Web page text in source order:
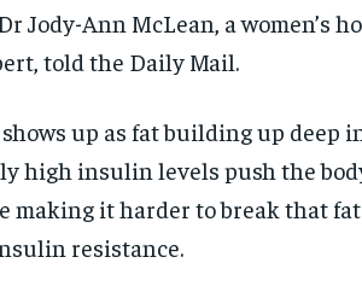
Jody-Ann McLean, a women’s
told the Daily Mail.
up as fat building up deep
high insulin levels push the
making it harder to break that
resistance.